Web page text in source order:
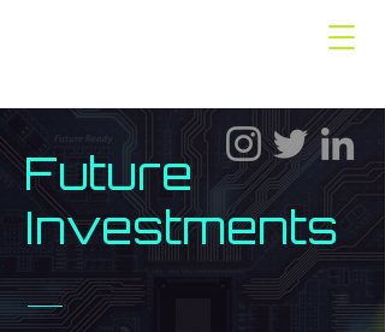
Future
Investments